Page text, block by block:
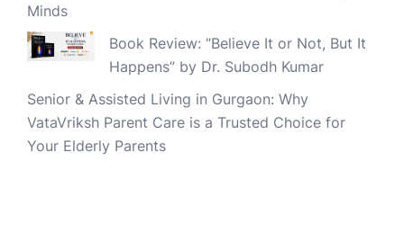
Minds
Book Review: “Believe It or Not, But It
Happens” by Dr. Subodh Kumar
Senior & Assisted Living in Gurgaon: Why
VataVriksh Parent Care is a Trusted Choice for
Your Elderly Parents